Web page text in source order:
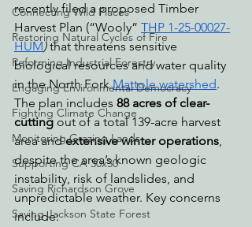
Connecting Wild Places
Restoring Natural Cycles of Fire
Reforming Industrial Forestry
Engaging Environmental Democracy
Fighting Climate Change
Monitoring Grazing Lands
Supporting CA 30x30
Saving Richardson Grove
Saving Jackson State Forest
recently filed a proposed Timber
Harvest Plan (“Wooly” THP 1-25-00027-
HUM) that threatens sensitive
biological resources and water quality
in the North Fork Mattole watershed.
The plan includes 88 acres of clear-
cutting out of a total 139-acre harvest
area and extensive winter operations,
despite the area’s known geologic
instability, risk of landslides, and
unpredictable weather. Key concerns
include: